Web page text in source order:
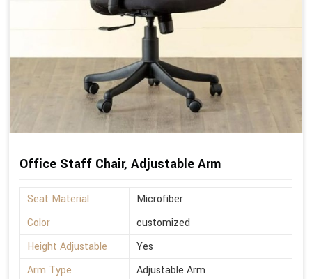
Office Staff Chair, Adjustable Arm
Seat Material
Microfiber
Color
customized
Height Adjustable
Yes
Arm Type
Adjustable Arm